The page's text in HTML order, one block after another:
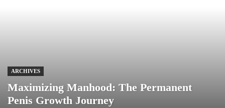
ARCHIVES
Maximizing Manhood: The Permanent
Penis Growth Journey